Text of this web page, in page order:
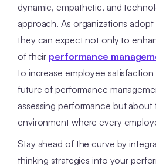
dynamic, empathetic, and
approach. As organizations
they can expect not only to
of their performance
to increase employee
future of performance
assessing performance but about
environment where every
Stay ahead of the curve by
thinking strategies into your